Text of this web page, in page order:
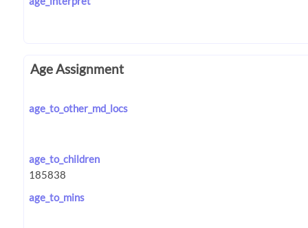
Age Assignment
age_to_other_md_locs
age_to_children
age_to_mins